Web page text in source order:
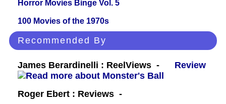
Horror Movies Binge Vol. 5
100 Movies of the 1970s
Recommended By
James Berardinelli : ReelViews - Review
Roger Ebert : Reviews -